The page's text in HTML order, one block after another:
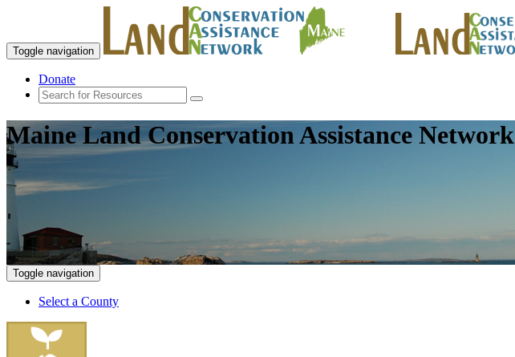
Toggle navigation
Donate
Maine Land Conservation Assistance Network
Toggle navigation
Select a County